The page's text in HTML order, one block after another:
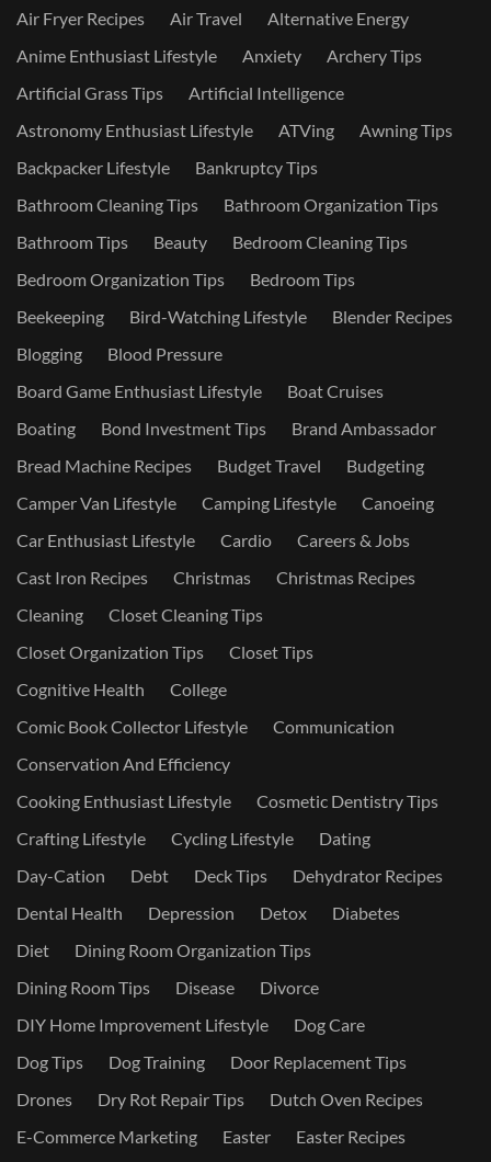
Air Fryer Recipes
Air Travel
Alternative Energy
Anime Enthusiast Lifestyle
Anxiety
Archery Tips
Artificial Grass Tips
Artificial Intelligence
Astronomy Enthusiast Lifestyle
ATVing
Awning Tips
Backpacker Lifestyle
Bankruptcy Tips
Bathroom Cleaning Tips
Bathroom Organization Tips
Bathroom Tips
Beauty
Bedroom Cleaning Tips
Bedroom Organization Tips
Bedroom Tips
Beekeeping
Bird-Watching Lifestyle
Blender Recipes
Blogging
Blood Pressure
Board Game Enthusiast Lifestyle
Boat Cruises
Boating
Bond Investment Tips
Brand Ambassador
Bread Machine Recipes
Budget Travel
Budgeting
Camper Van Lifestyle
Camping Lifestyle
Canoeing
Car Enthusiast Lifestyle
Cardio
Careers & Jobs
Cast Iron Recipes
Christmas
Christmas Recipes
Cleaning
Closet Cleaning Tips
Closet Organization Tips
Closet Tips
Cognitive Health
College
Comic Book Collector Lifestyle
Communication
Conservation And Efficiency
Cooking Enthusiast Lifestyle
Cosmetic Dentistry Tips
Crafting Lifestyle
Cycling Lifestyle
Dating
Day-Cation
Debt Deck Tips
Dehydrator Recipes
Dental Health
Depression Detox
Diabetes
Diet
Dining Room Organization Tips
Dining Room Tips
Disease
Divorce
DIY Home Improvement Lifestyle
Dog Care
Dog Tips
Dog Training
Door Replacement Tips
Drones
Dry Rot Repair Tips
Dutch Oven Recipes
E-Commerce Marketing
Easter
Easter Recipes